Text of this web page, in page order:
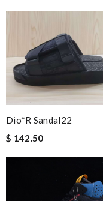
Dio*r Sandal22
$ 142.50